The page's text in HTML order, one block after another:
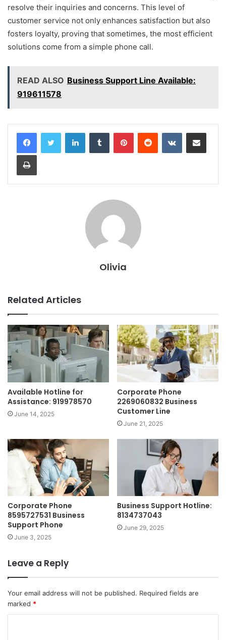
resolve their inquiries and concerns. This level of
customer service not only enhances satisfaction but also
fosters loyalty, proving that sometimes, the most efficient
solutions come from a simple phone call.
READ ALSO Business Support Line Available:
919611578
LinkedInTumblr PinterestReddit VKontakteShare via Email
Print
Olivia
Related Articles
Available Hotline for
Assistance: 919978570
June 14, 2025
Corporate Phone
2269060832 Business
Customer Line
June 21, 2025
Corporate Phone
8595727531 Business
Support Phone
June 3, 2025
Business Support Hotline:
8134737043
June 29, 2025
Leave a Reply
Your email address will not be published. Required fields are
marked *